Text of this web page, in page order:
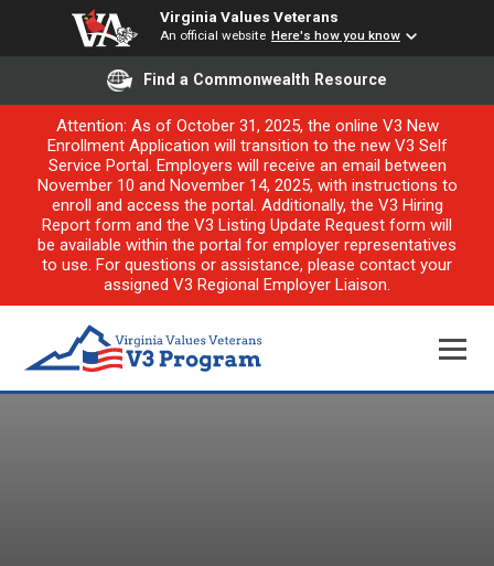
Virginia Values Veterans
An official website Here's how you know
Find a Commonwealth Resource
Attention: As of October 31, 2025, the online V3 New
Enrollment Application will transition to the new V3 Self
Service Portal. Employers will receive an email between
November 10 and November 14, 2025, with instructions to
enroll and access the portal. Additionally, the V3 Hiring
Report form and the V3 Listing Update Request form will
be available within the portal for employer representatives
to use. For questions or assistance, please contact your
assigned V3 Regional Employer Liaison.